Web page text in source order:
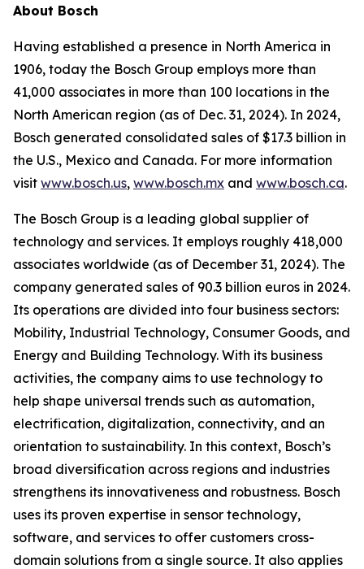
About Bosch
Having established a presence in North America in
1906, today the Bosch Group employs more than
41,000 associates in more than 100 locations in the
North American region (as of Dec. 31, 2024). In 2024,
Bosch generated consolidated sales of $17.3 billion in
the U.S., Mexico and Canada. For more information
visit www.bosch.us, www.bosch.mx and www.bosch.ca.
The Bosch Group is a leading global supplier of
technology and services. It employs roughly 418,000
associates worldwide (as of December 31, 2024). The
company generated sales of 90.3 billion euros in 2024.
Its operations are divided into four business sectors:
Mobility, Industrial Technology, Consumer Goods, and
Energy and Building Technology. With its business
activities, the company aims to use technology to
help shape universal trends such as automation,
electrification, digitalization, connectivity, and an
orientation to sustainability. In this context, Bosch’s
broad diversification across regions and industries
strengthens its innovativeness and robustness. Bosch
uses its proven expertise in sensor technology,
software, and services to offer customers cross-
domain solutions from a single source. It also applies